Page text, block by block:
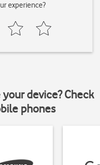
experience?
device? Check
phones